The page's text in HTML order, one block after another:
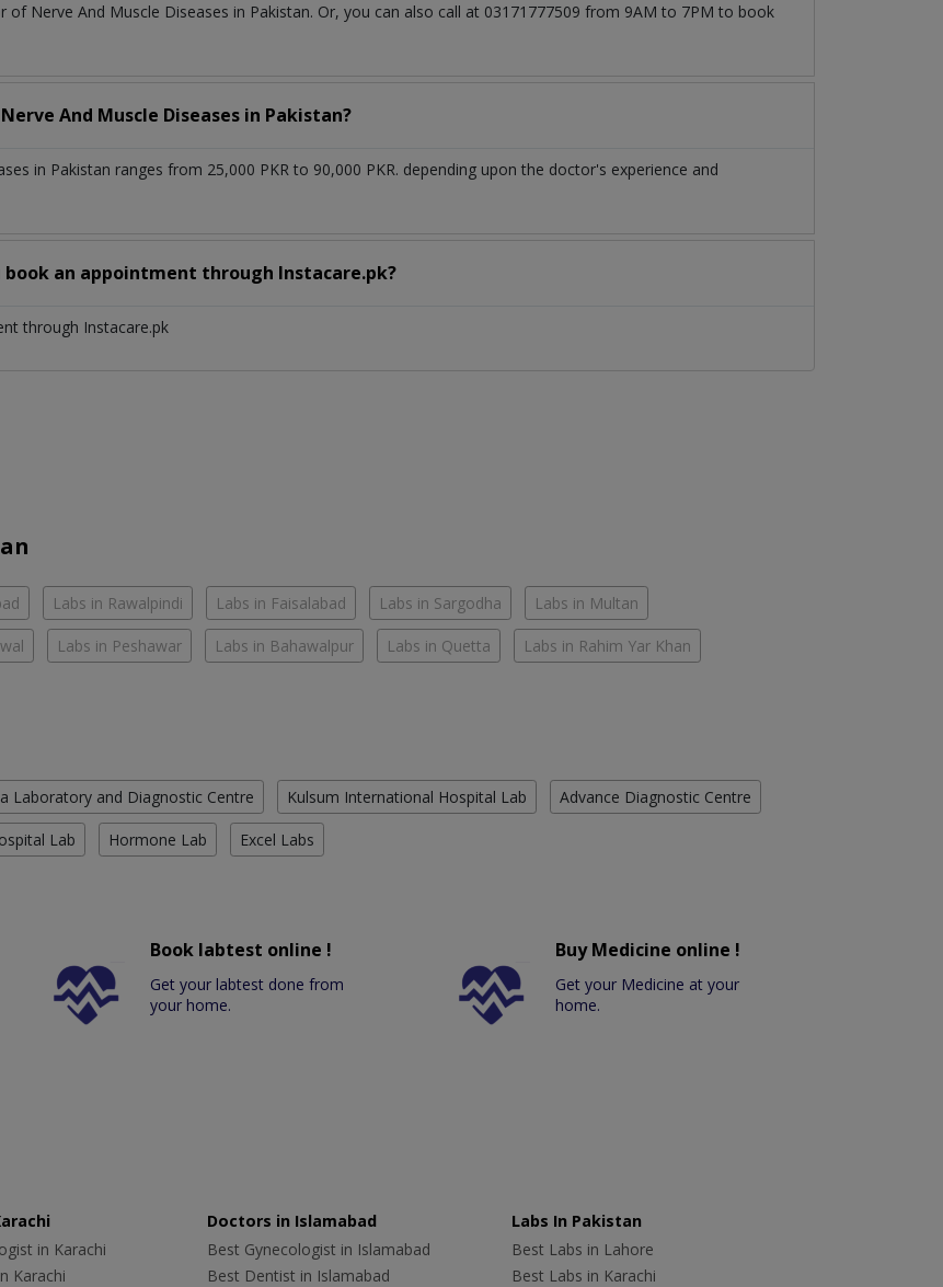
Nerve And Muscle Diseases in Pakistan. Or, you can also call at 03171777509 from 9AM to 7PM to book
And Muscle Diseases in Pakistan?
in Pakistan ranges from 25,000 PKR to 90,000 PKR. depending upon the doctor's experience and
an appointment through Instacare.pk?
through Instacare.pk
Labs in Rawalpindi Labs in Faisalabad Labs in Sargodha Labs in Multan
Labs in Peshawar Labs in Bahawalpur Labs in Quetta Labs in Rahim Yar Khan
Laboratory and Diagnostic Centre Kulsum International Hospital Lab Advance Diagnostic Centre
Lab Hormone Lab Excel Labs
Book labtest online !
Get your labtest done from
your home.
Buy Medicine online !
Get your Medicine at your
home.
in Karachi
Karachi
Doctors in Islamabad
Best Gynecologist in Islamabad
Best Dentist in Islamabad
Labs In Pakistan
Best Labs in Lahore
Best Labs in Karachi